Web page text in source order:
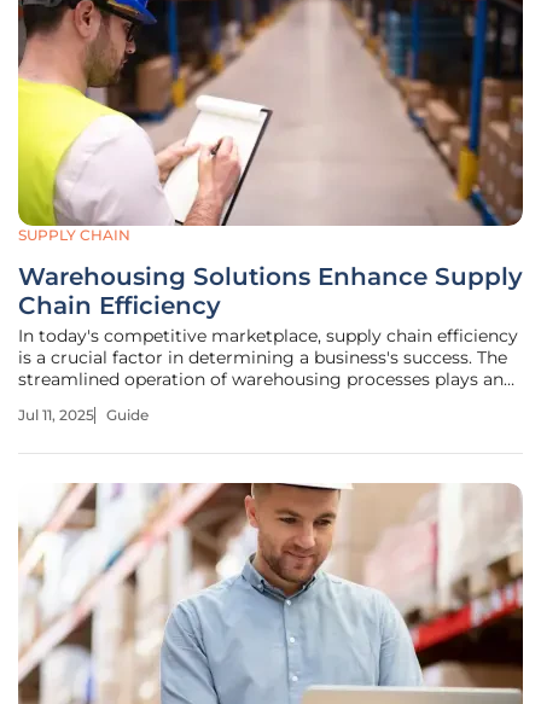
SUPPLY CHAIN
Warehousing Solutions Enhance Supply
Chain Efficiency
In today's competitive marketplace, supply chain efficiency
is a crucial factor in determining a business's success. The
streamlined operation of warehousing processes plays an
businesses, including D2C brands, SMEs, and e-commerce
Jul 11, 2025 Guide